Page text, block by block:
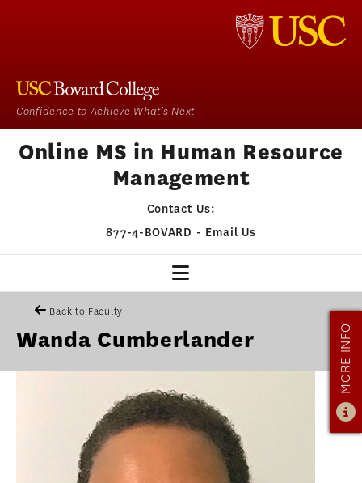
Confidence to Achieve What's Next
Online MS in Human Resource
Management
Contact Us:
877-4-BOVARD - Email Us
OUR PROGRAM
ADMISSIONS OVERVIEW
HOW TO APPLY
TUITION & FINANCIAL AID
Back to Faculty
Wanda Cumberlander MORE INFO